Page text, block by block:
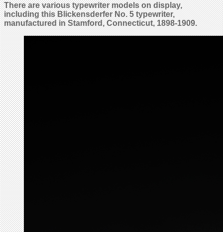
There are various typewriter models on display,
including this Blickensderfer No. 5 typewriter,
manufactured in Stamford, Connecticut, 1898-1909.